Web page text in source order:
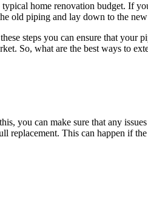
home renovation budget. If
old piping and lay down to the
steps you can ensure that your
So, what are the best ways to
you can make sure that any
This can happen if